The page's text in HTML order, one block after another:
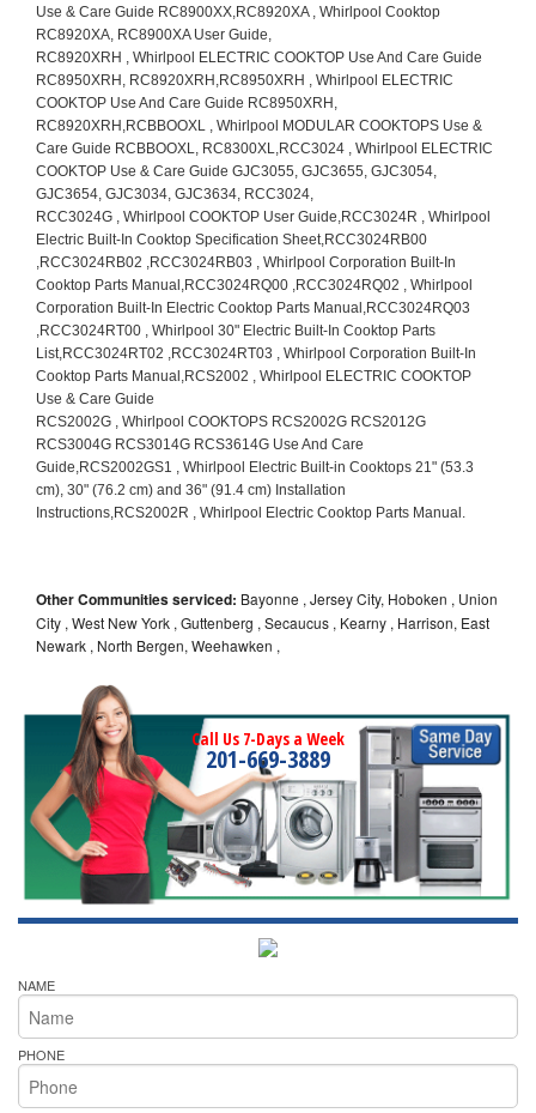
Other Communities serviced: Bayonne , Jersey City, Hoboken , Union
City , West New York , Guttenberg , Secaucus , Kearny , Harrison, East
Newark , North Bergen, Weehawken ,
Call Us 7-Days a Week
201-669-3889
NAME
PHONE